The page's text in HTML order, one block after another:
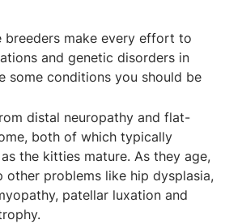
breeders make every effort to
and genetic disorders in
some conditions you should be
distal neuropathy and flat-
both of which typically
the kitties mature. As they age,
other problems like hip dysplasia,
patellar luxation and